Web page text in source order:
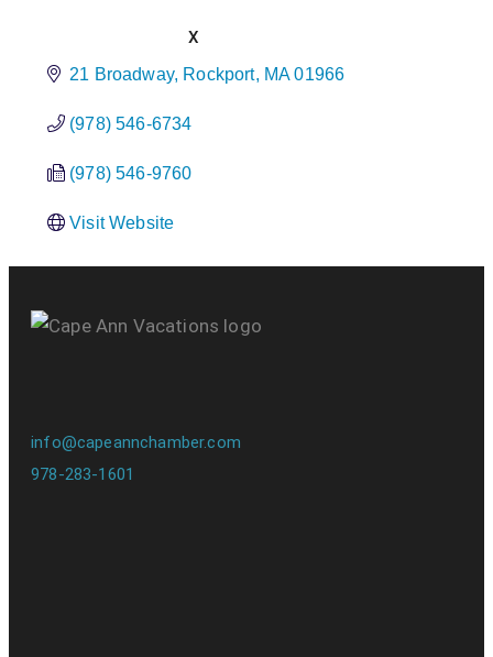
X
21 Broadway Rockport MA 01966
(978) 546-6734
(978) 546-9760
Visit Website
info@capeannchamber.com
978-283-1601